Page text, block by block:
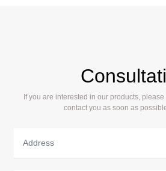
If you are interested in our products,
contact you as soon as